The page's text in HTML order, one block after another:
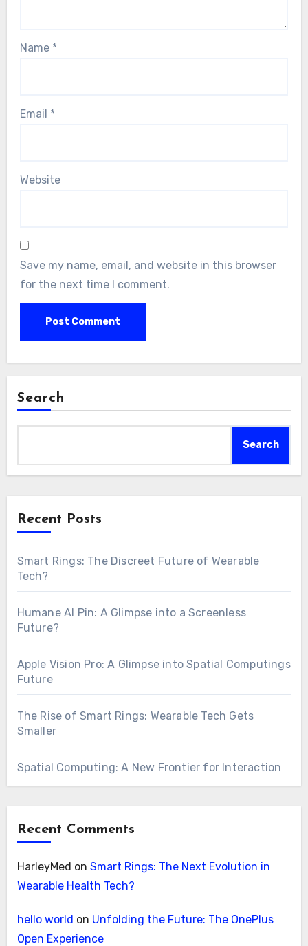
Name *
Email *
Website
Save my name, email, and website in this browser
for the next time I comment.
Search
Search
Recent Posts
Smart Rings: The Discreet Future of Wearable
Tech?
Humane AI Pin: A Glimpse into a Screenless
Future?
Apple Vision Pro: A Glimpse into Spatial Computings
Future
The Rise of Smart Rings: Wearable Tech Gets
Smaller
Spatial Computing: A New Frontier for Interaction
Recent Comments
HarleyMed on Smart Rings: The Next Evolution in
Wearable Health Tech?
hello world on Unfolding the Future: The OnePlus
Open Experience